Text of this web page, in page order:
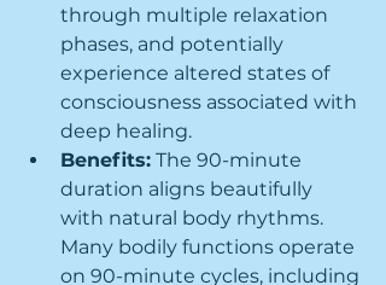
through multiple relaxation
phases, and potentially
experience altered states of
consciousness associated with
deep healing.
Benefits: The 90-minute
duration aligns beautifully
with natural body rhythms.
Many bodily functions operate
on 90-minute cycles, including